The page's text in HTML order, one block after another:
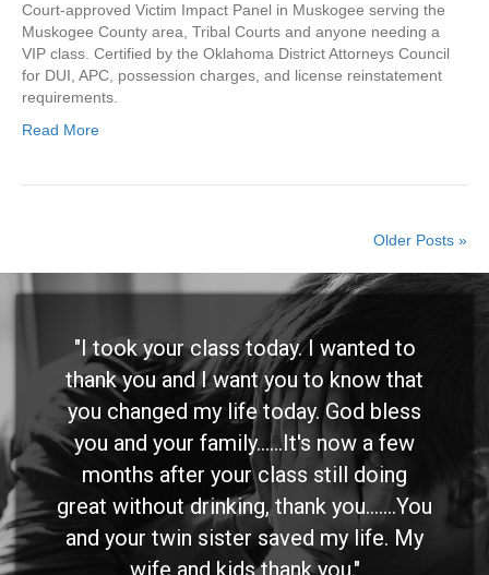
Court-approved Victim Impact Panel in Muskogee serving the
Muskogee County area, Tribal Courts and anyone needing a
VIP class. Certified by the Oklahoma District Attorneys Council
for DUI, APC, possession charges, and license reinstatement
requirements.
Read More
Older Posts »
"I took your class today. I wanted to
thank you and I want you to know that
you changed my life today. God bless
you and your family......It's now a few
months after your class still doing
great without drinking, thank you.......You
and your twin sister saved my life. My